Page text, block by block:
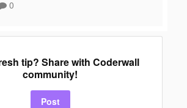
0
tip? Share with Coderwall
community!
Post